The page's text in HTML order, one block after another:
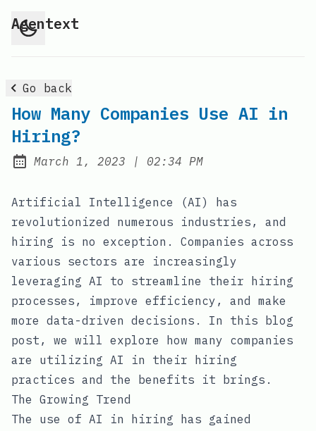
Agentext
Go back
How Many Companies Use AI in
Hiring?
Posted on:
March 1, 2023 | at
02:34 PM
Artificial Intelligence (AI) has
revolutionized numerous industries, and
hiring is no exception. Companies across
various sectors are increasingly
leveraging AI to streamline their hiring
processes, improve efficiency, and make
more data-driven decisions. In this blog
post, we will explore how many companies
are utilizing AI in their hiring
practices and the benefits it brings.
The Growing Trend
The use of AI in hiring has gained